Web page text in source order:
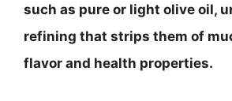
such as pure or light olive oil,
refining that strips them of
flavor and health properties.